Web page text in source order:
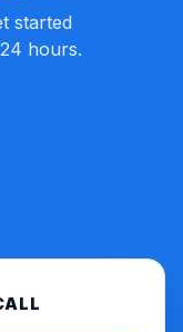
started
hours.